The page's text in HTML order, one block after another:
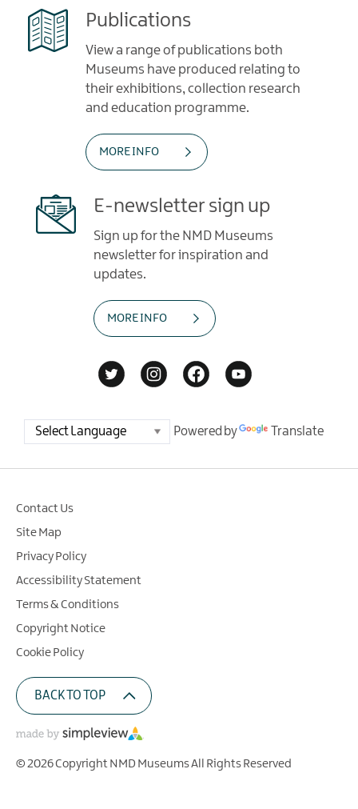
Publications
View a range of publications both
Museums have produced relating to
their exhibitions, collection research
and education programme.
MORE INFO
E-newsletter sign up
Sign up for the NMD Museums
newsletter for inspiration and
updates.
MORE INFO
Powered by Translate
Contact Us
Site Map
Privacy Policy
Accessibility Statement
Terms & Conditions
Copyright Notice
Cookie Policy
BACK TO TOP
© 2026 Copyright NMD Museums All Rights Reserved